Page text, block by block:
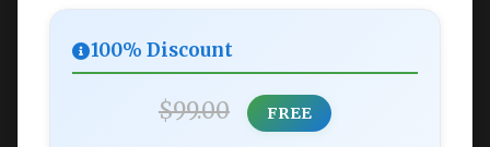
100% Discount
$99.00 FREE